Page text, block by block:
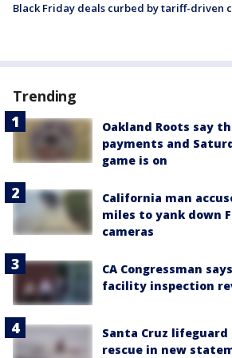
Black Friday deals curbed by tariff-driven
Trending
Oakland Roots say
payments and
game is on
California man
miles to yank down
cameras
CA Congressman
facility inspection
Santa Cruz
rescue in new